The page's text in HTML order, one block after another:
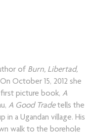
of Burn, Libertad,
October 15, 2012 she
first picture book,A
A Good Tradetells the
a Ugandan village. His
walk to the borehole